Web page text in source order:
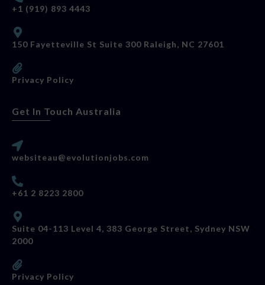
+1 (919) 893 4443
150 Fayetteville St Suite 300 Raleigh, NC 27601
Privacy Policy
Get In Touch Australia
websiteau@evolutionjobs.com
+61 2 8223 2800
Suite 04-113 Level 4, 383 George Street, Sydney NSW
2000
Privacy Policy